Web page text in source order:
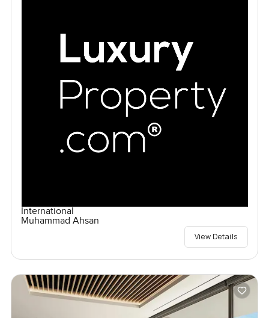
International
Muhammad Ahsan
View Details